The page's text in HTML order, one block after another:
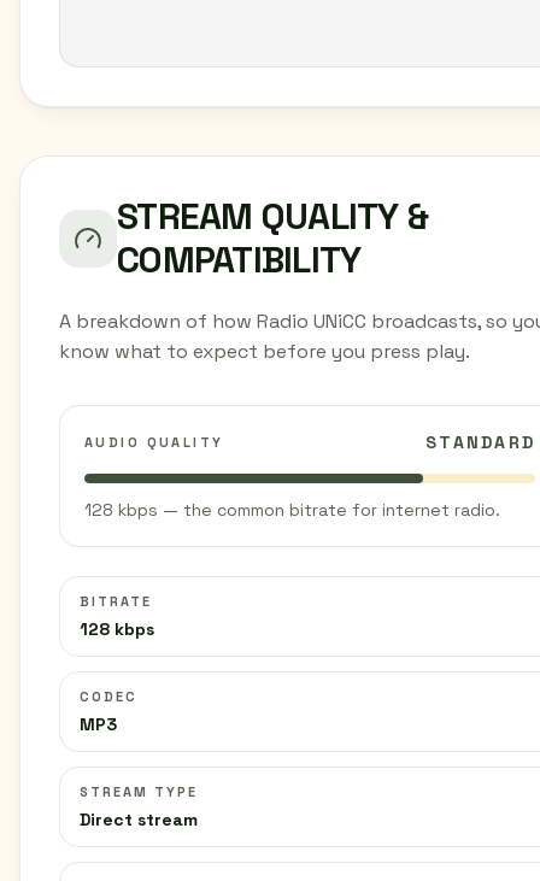
STREAM QUALITY &
COMPATIBILITY
A breakdown of how Radio UNiCC broadcasts, so
know what to expect before you press play.
AUDIO QUALITY STANDARD
128 kbps — the common bitrate for internet radio.
BITRATE
128 kbps
CODEC
MP3
STREAM TYPE
Direct stream